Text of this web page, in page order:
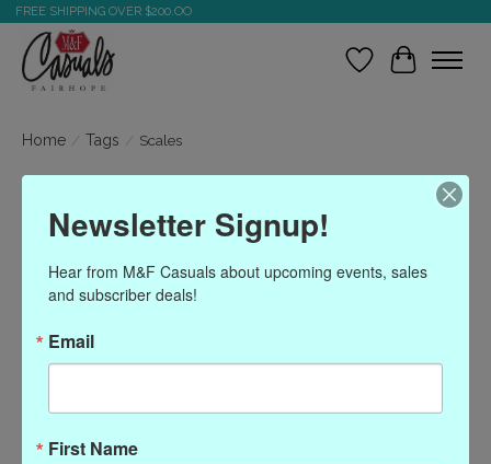
FREE SHIPPING OVER $200.OO
Wish ListCart
Home / Tags / Scales
Products tagged with
Scales
Newsletter Signup!
Hear from M&F Casuals about upcoming events, sales
and subscriber deals!
Email
First Name